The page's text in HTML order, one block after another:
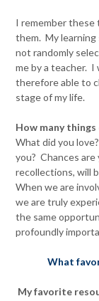
I remember these
them. My learning
not randomly
me by a teacher.
therefore able to
stage of my life.
How many
What did you
you? Chances
recollections, will
When we are
we are truly
the same
profoundly
What
My favorite